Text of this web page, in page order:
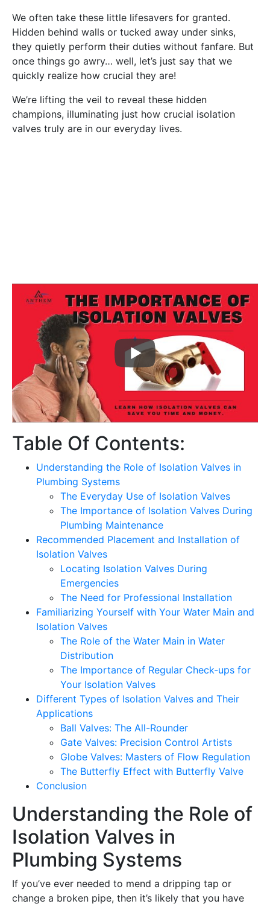
We often take these little lifesavers for granted.
Hidden behind walls or tucked away under sinks,
they quietly perform their duties without fanfare. But
once things go awry… well, let’s just say that we
quickly realize how crucial they are!
We’re lifting the veil to reveal these hidden
champions, illuminating just how crucial isolation
valves truly are in our everyday lives.
Table Of Contents:
Understanding the Role of Isolation Valves in
Plumbing Systems
The Everyday Use of Isolation Valves
The Importance of Isolation Valves During
Plumbing Maintenance
Recommended Placement and Installation of
Isolation Valves
Locating Isolation Valves During
Emergencies
The Need for Professional Installation
Familiarizing Yourself with Your Water Main and
Isolation Valves
The Role of the Water Main in Water
Distribution
The Importance of Regular Check-ups for
Your Isolation Valves
Different Types of Isolation Valves and Their
Applications
Ball Valves: The All-Rounder
Gate Valves: Precision Control Artists
Globe Valves: Masters of Flow Regulation
The Butterfly Effect with Butterfly Valve
Conclusion
Understanding the Role of
Isolation Valves in
Plumbing Systems
If you’ve ever needed to mend a dripping tap or
change a broken pipe, then it’s likely that you have